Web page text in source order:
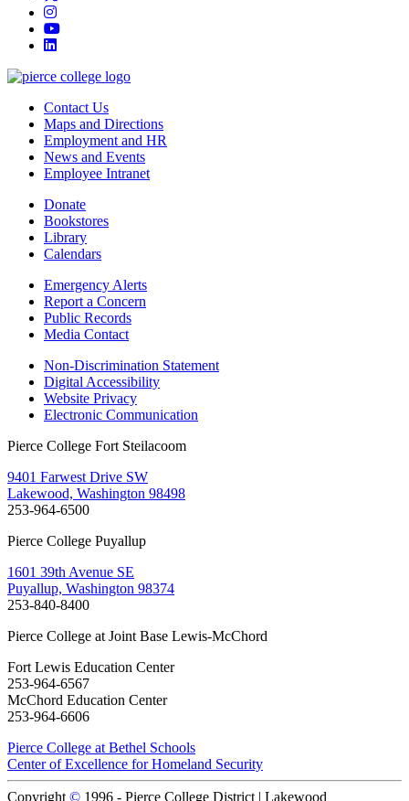
instagram
youtube
linkedin
Contact Us
Maps and Directions
Employment and HR
News and Events
Employee Intranet
Donate
Bookstores
Library
Calendars
Emergency Alerts
Report a Concern
Public Records
Media Contact
Non-Discrimination Statement
Digital Accessibility
Website Privacy
Electronic Communication
Pierce College Fort Steilacoom
9401 Farwest Drive SW
Lakewood, Washington 98498
253-964-6500
Pierce College Puyallup
1601 39th Avenue SE
Puyallup, Washington 98374
253-840-8400
Pierce College at Joint Base Lewis-McChord
Fort Lewis Education Center
253-964-6567
McChord Education Center
253-964-6606
Pierce College at Bethel Schools
Center of Excellence for Homeland Security
Copyright © 1996 - Pierce College District | Lakewood